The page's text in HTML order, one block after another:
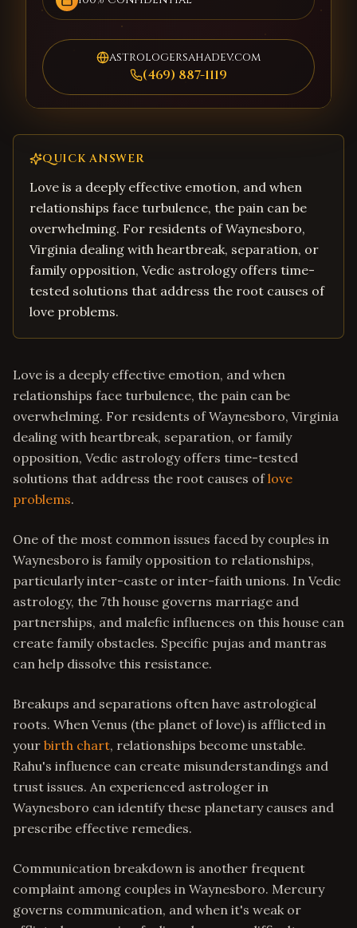
astrologersahadev.com
(469) 887-1119
QUICK ANSWER
Love is a deeply effective emotion, and when
relationships face turbulence, the pain can be
overwhelming. For residents of Waynesboro,
Virginia dealing with heartbreak, separation, or
family opposition, Vedic astrology offers time-
tested solutions that address the root causes of
love problems.
Love is a deeply effective emotion, and when
relationships face turbulence, the pain can be
overwhelming. For residents of Waynesboro, Virginia
dealing with heartbreak, separation, or family
opposition, Vedic astrology offers time-tested
solutions that address the root causes oflove
problems.
One of the most common issues faced by couples in
Waynesboro is family opposition to relationships,
particularly inter-caste or inter-faith unions. In Vedic
astrology, the 7th house governs marriage and
partnerships, and malefic influences on this house can
create family obstacles. Specific pujas and mantras
can help dissolve this resistance.
Breakups and separations often have astrological
roots. When Venus (the planet of love) is afflicted in
your birth chart, relationships become unstable.
Rahu's influence can create misunderstandings and
trust issues. An experienced astrologer in
Waynesboro can identify these planetary causes and
prescribe effective remedies.
Communication breakdown is another frequent
complaint among couples in Waynesboro. Mercury
governs communication, and when it's weak or